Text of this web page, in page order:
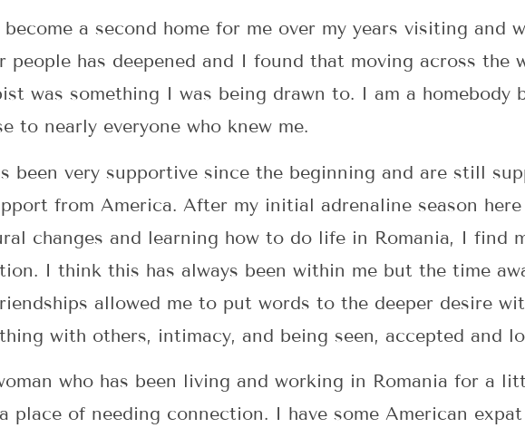
become a second home for me over my years visiting and
people has deepened and I found that moving across the
was something I was being drawn to. I am a homebody
to nearly everyone who knew me.
been very supportive since the beginning and are still
from America. After my initial adrenaline season
changes and learning how to do life in Romania, I find
I think this has always been within me but the time
allowed me to put words to the deeper desire
with others, intimacy, and being seen, accepted and
who has been living and working in Romania for a
place of needing connection. I have some American